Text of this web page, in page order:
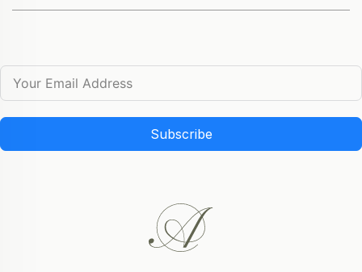
Subscribe